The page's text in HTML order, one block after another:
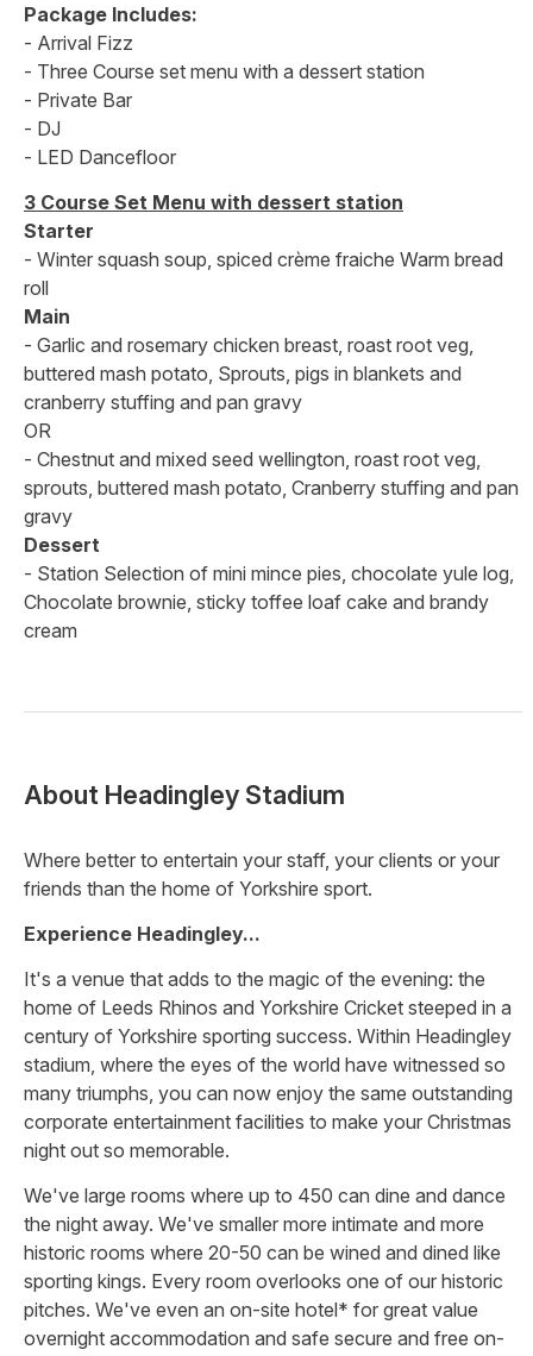
Package Includes:
- Arrival Fizz
- Three Course set menu with a dessert station
- Private Bar
- DJ
- LED Dancefloor
3 Course Set Menu with dessert station
Starter
- Winter squash soup, spiced crème fraiche Warm bread
roll
Main
- Garlic and rosemary chicken breast, roast root veg,
buttered mash potato, Sprouts, pigs in blankets and
cranberry stuffing and pan gravy
OR
- Chestnut and mixed seed wellington, roast root veg,
sprouts, buttered mash potato, Cranberry stuffing and pan
gravy
Dessert
- Station Selection of mini mince pies, chocolate yule log,
Chocolate brownie, sticky toffee loaf cake and brandy
cream
About Headingley Stadium
Where better to entertain your staff, your clients or your
friends than the home of Yorkshire sport.
Experience Headingley...
It's a venue that adds to the magic of the evening: the
home of Leeds Rhinos and Yorkshire Cricket steeped in a
century of Yorkshire sporting success. Within Headingley
stadium, where the eyes of the world have witnessed so
many triumphs, you can now enjoy the same outstanding
corporate entertainment facilities to make your Christmas
night out so memorable.
We've large rooms where up to 450 can dine and dance
the night away. We've smaller more intimate and more
historic rooms where 20-50 can be wined and dined like
sporting kings. Every room overlooks one of our historic
pitches. We've even an on-site hotel* for great value
overnight accommodation and safe secure and free on-